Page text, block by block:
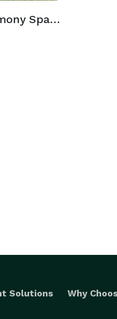
Outdoor Ceremony Spaces
Solutions Why